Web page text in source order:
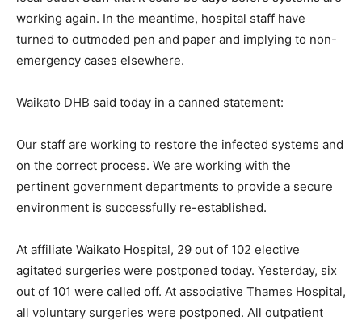
working again. In the meantime, hospital staff have
turned to outmoded pen and paper and implying to non-
emergency cases elsewhere.
Waikato DHB said today in a canned statement:
Our staff are working to restore the infected systems and
on the correct process. We are working with the
pertinent government departments to provide a secure
environment is successfully re-established.
At affiliate Waikato Hospital, 29 out of 102 elective
agitated surgeries were postponed today. Yesterday, six
out of 101 were called off. At associative Thames Hospital,
all voluntary surgeries were postponed. All outpatient